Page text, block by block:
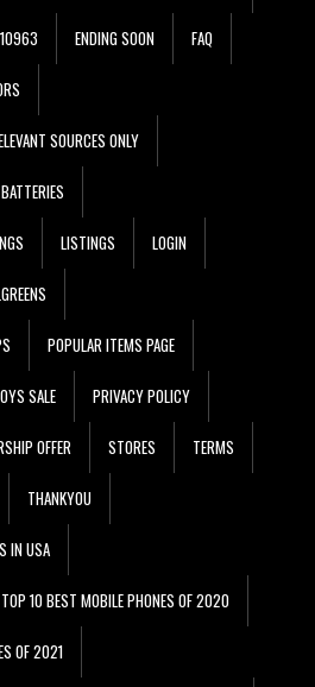
ENDING SOON FAQ
SOURCES ONLY
LISTINGS LOGIN
POPULAR ITEMS PAGE
SALE PRIVACY POLICY
OFFER STORES TERMS
THANKYOU
IN USA
TOP 10 BEST MOBILE PHONES OF 2020
OF 2021